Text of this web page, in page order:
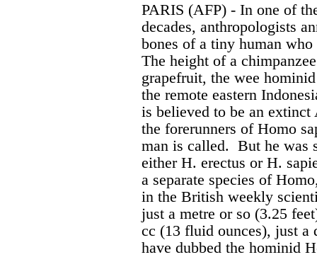
PARIS (AFP) - In one of
decades, anthropologists
bones of a tiny human
The height of a
grapefruit, the wee
the remote eastern
is believed to be an
the forerunners of Homo
man is called. But he was
either H. erectus or H.
a separate species of
in the British weekly
just a metre or so (3.25
cc (13 fluid ounces), just a
have dubbed the hominid